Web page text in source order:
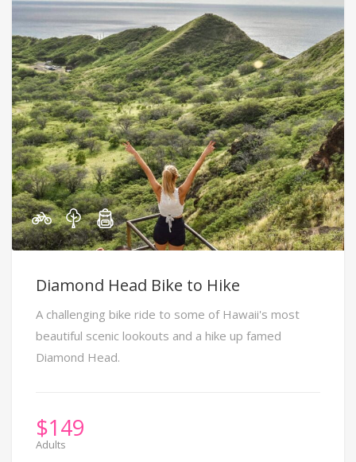
Diamond Head Bike to Hike
A challenging bike ride to some of Hawaii's most
beautiful scenic lookouts and a hike up famed
Diamond Head.
$149
Adults